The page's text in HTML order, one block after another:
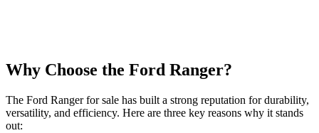
Why Choose the Ford Ranger?
The Ford Ranger for sale has built a strong reputation for durability,
versatility, and efficiency. Here are three key reasons why it stands
out: